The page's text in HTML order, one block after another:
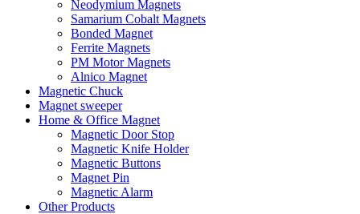
Neodymium Magnets
Samarium Cobalt Magnets
Bonded Magnet
Ferrite Magnets
PM Motor Magnets
Alnico Magnet
Magnetic Chuck
Magnet sweeper
Home & Office Magnet
Magnetic Door Stop
Magnetic Knife Holder
Magnetic Buttons
Magnet Pin
Magnetic Alarm
Other Products